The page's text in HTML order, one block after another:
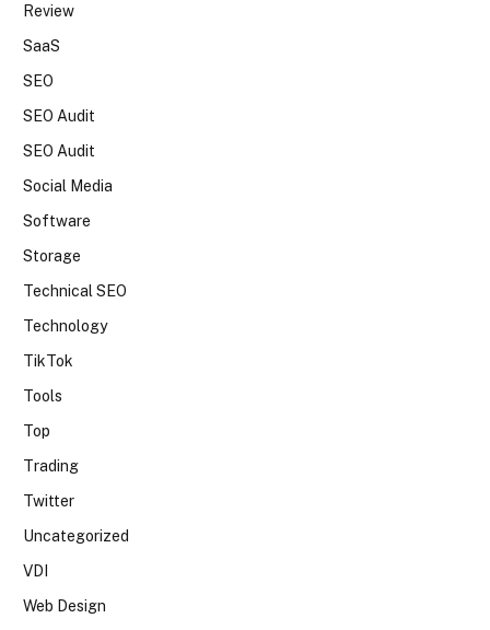
Review
SaaS
SEO
SEO Audit
SEO Audit
Social Media
Software
Storage
Technical SEO
Technology
TikTok
Tools
Top
Trading
Twitter
Uncategorized
VDI
Web Design